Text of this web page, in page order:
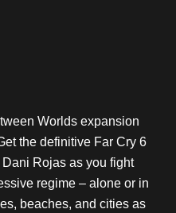
Worlds expansion
the definitive Far Cry 6
Rojas as you fight
regime – alone or in
beaches, and cities as